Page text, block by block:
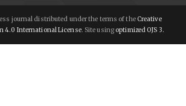
journal distributed under the terms of the Creative
4.0 International License. Site using optimized OJS 3.